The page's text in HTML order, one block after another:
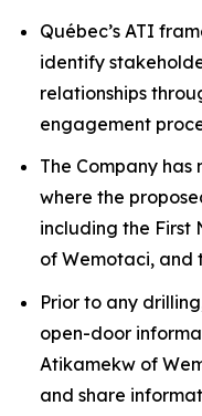
Québec’s ATI
identify
relationships
engagement
The Company
where the
including the First
of Wemotaci, and
Prior to any
open-door
Atikamekw of
and share